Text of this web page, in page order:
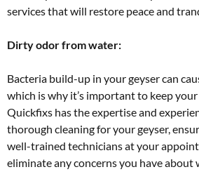
services that will restore peace and
Dirty odor from water:
Bacteria build-up in your geyser can
which is why it’s important to keep your
Quickfixs has the expertise and
thorough cleaning for your geyser,
well-trained technicians at your
eliminate any concerns you have about